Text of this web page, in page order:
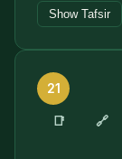
Show Tafsir
21
📑 🔗